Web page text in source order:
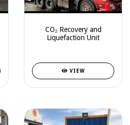
CO₂ Recovery and
Liquefaction Unit
VIEW